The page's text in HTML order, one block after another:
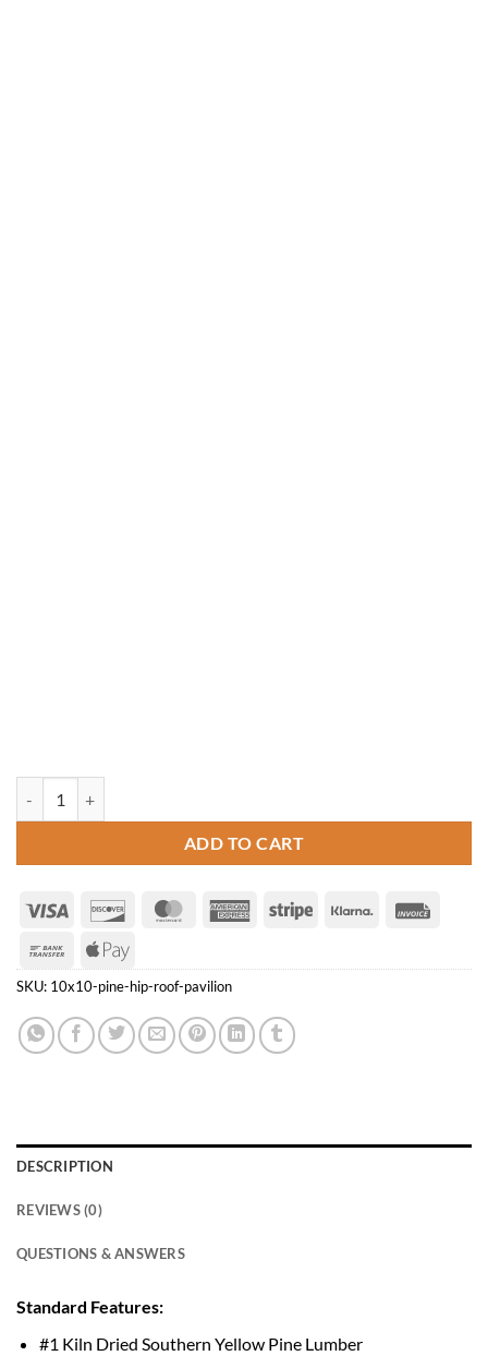
ADD TO CART
Visa Discover MasterCardAmericanStripe Klarna
Bank
Transfer
Apple
Pay
SKU: 10x10-pine-hip-roof-pavilion
DESCRIPTION
REVIEWS (0)
QUESTIONS & ANSWERS
Standard Features:
#1 Kiln Dried Southern Yellow Pine Lumber